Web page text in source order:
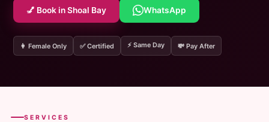
💅 Book in Shoal Bay WhatsApp
👩 Female Only ✅ Certified ⚡ Same Day 💸 Pay After
SERVICES